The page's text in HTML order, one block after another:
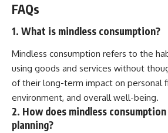
FAQs
1. What is mindless consumption?
Mindless consumption refers to the
using goods and services without
of their long-term impact on personal
environment, and overall well-being.
2. How does mindless
planning?